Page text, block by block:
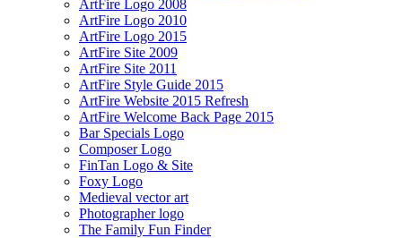
ArtFire Logo 2008
ArtFire Logo 2010
ArtFire Logo 2015
ArtFire Site 2009
ArtFire Site 2011
ArtFire Style Guide 2015
ArtFire Website 2015 Refresh
ArtFire Welcome Back Page 2015
Bar Specials Logo
Composer Logo
FinTan Logo & Site
Foxy Logo
Medieval vector art
Photographer logo
The Family Fun Finder